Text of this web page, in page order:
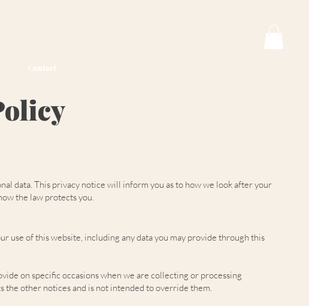
Contact
data. This privacy notice will inform you as to how we look after your
the law protects you.
use of this website, including any data you may provide through this
on specific occasions when we are collecting or processing
the other notices and is not intended to override them.